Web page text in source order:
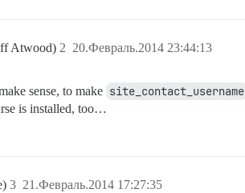
Atwood) 20.Февраль.2014 23:44:13
2
sense, to make site_contact_username
is installed, too…
21.Февраль.2014 17:27:35
3